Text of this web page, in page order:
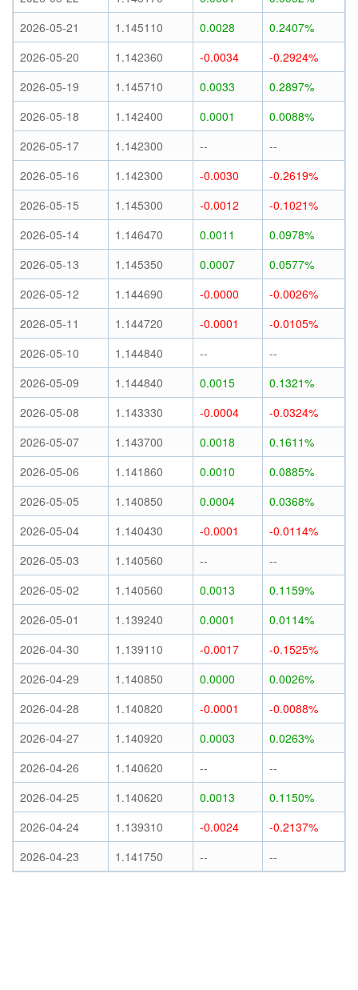
2026-05-21
1.145110 0.0028
0.2407%
2026-05-20
1.142360 -0.0034
-0.2924%
2026-05-19
1.145710 0.0033
0.2897%
2026-05-18
1.142400 0.0001
0.0088%
2026-05-17
1.142300 --
--
2026-05-16
1.142300 -0.0030
-0.2619%
2026-05-15
1.145300 -0.0012
-0.1021%
2026-05-14
1.146470 0.0011
0.0978%
2026-05-13
1.145350 0.0007
0.0577%
2026-05-12
1.144690 -0.0000
-0.0026%
2026-05-11
1.144720 -0.0001
-0.0105%
2026-05-10
1.144840 --
--
2026-05-09
1.144840 0.0015
0.1321%
2026-05-08
1.143330 -0.0004
-0.0324%
2026-05-07
1.143700 0.0018
0.1611%
2026-05-06
1.141860 0.0010
0.0885%
2026-05-05
1.140850 0.0004
0.0368%
2026-05-04
1.140430 -0.0001
-0.0114%
2026-05-03
1.140560 --
--
2026-05-02
1.140560 0.0013
0.1159%
2026-05-01
1.139240 0.0001
0.0114%
2026-04-30
1.139110 -0.0017
-0.1525%
2026-04-29
1.140850 0.0000
0.0026%
2026-04-28
1.140820 -0.0001
-0.0088%
2026-04-27
1.140920 0.0003
0.0263%
2026-04-26
1.140620 --
--
2026-04-25
1.140620 0.0013
0.1150%
2026-04-24
1.139310 -0.0024
-0.2137%
2026-04-23
1.141750 -- --